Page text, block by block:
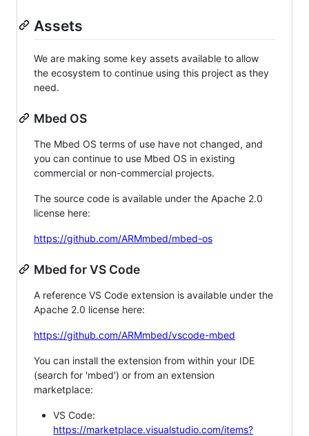
Assets
We are making some key assets available to allow
the ecosystem to continue using this project as they
need.
Mbed OS
The Mbed OS terms of use have not changed, and
you can continue to use Mbed OS in existing
commercial or non-commercial projects.
The source code is available under the Apache 2.0
license here:
https://github.com/ARMmbed/mbed-os
Mbed for VS Code
A reference VS Code extension is available under the
Apache 2.0 license here:
https://github.com/ARMmbed/vscode-mbed
You can install the extension from within your IDE
(search for 'mbed') or from an extension
marketplace:
VS Code:
https://marketplace.visualstudio.com/items?